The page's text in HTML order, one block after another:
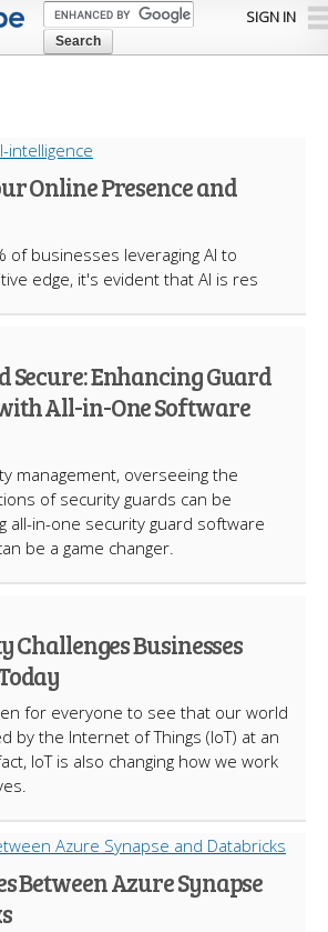
Skip to
content
SIGN IN
Online Presence and
of businesses leveraging AI to
edge, it's evident that AI is res
Secure: Enhancing Guard
All-in-One Software
management, overseeing the
of security guards can be
all-in-one security guard software
be a game changer.
Challenges Businesses
for everyone to see that our world
by the Internet of Things (IoT) at an
IoT is also changing how we work
Between Azure Synapse